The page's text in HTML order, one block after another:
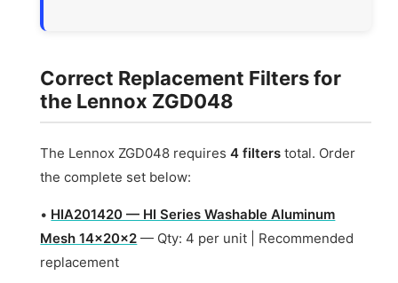
Correct Replacement Filters for
the Lennox ZGD048
The Lennox ZGD048 requires4 filters total. Order
the complete set below:
• HIA201420 — HI Series Washable Aluminum
Mesh 14x20x2 — Qty: 4 per unit | Recommended
replacement